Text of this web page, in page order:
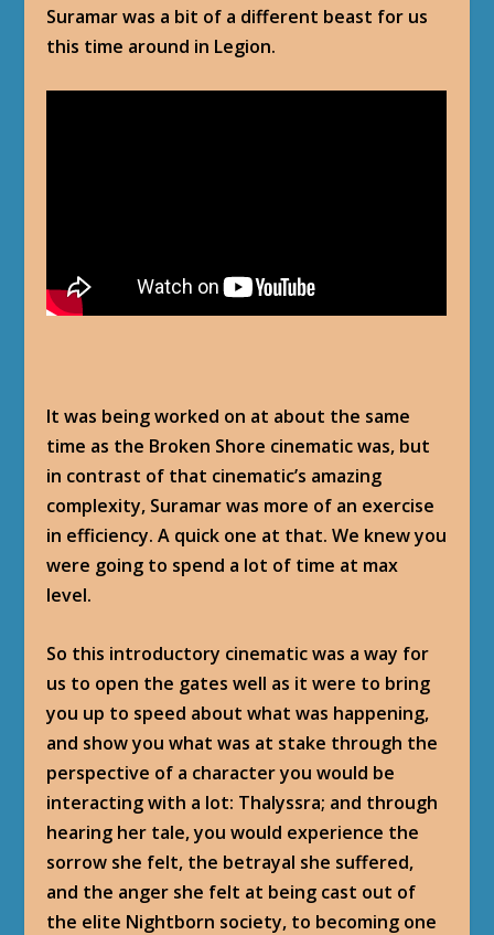
Suramar was a bit of a different beast for us
this time around in Legion.
It was being worked on at about the same
time as the Broken Shore cinematic was, but
in contrast of that cinematic’s amazing
complexity, Suramar was more of an exercise
in efficiency. A quick one at that. We knew you
were going to spend a lot of time at max
level.
So this introductory cinematic was a way for
us to open the gates well as it were to bring
you up to speed about what was happening,
and show you what was at stake through the
perspective of a character you would be
interacting with a lot: Thalyssra; and through
hearing her tale, you would experience the
sorrow she felt, the betrayal she suffered,
and the anger she felt at being cast out of
the elite Nightborn society, to becoming one